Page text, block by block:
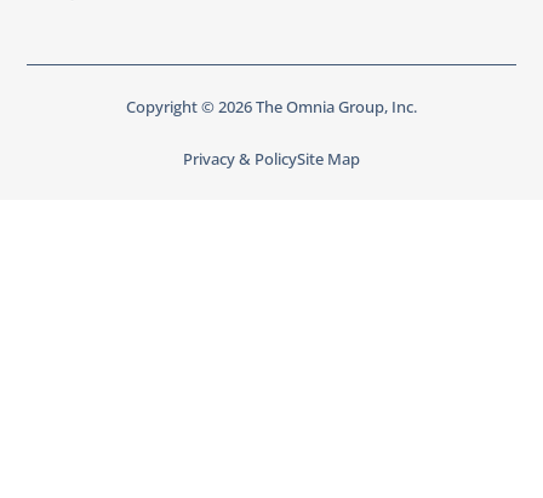
Copyright © 2026 The Omnia Group, Inc.
Privacy & PolicySite Map